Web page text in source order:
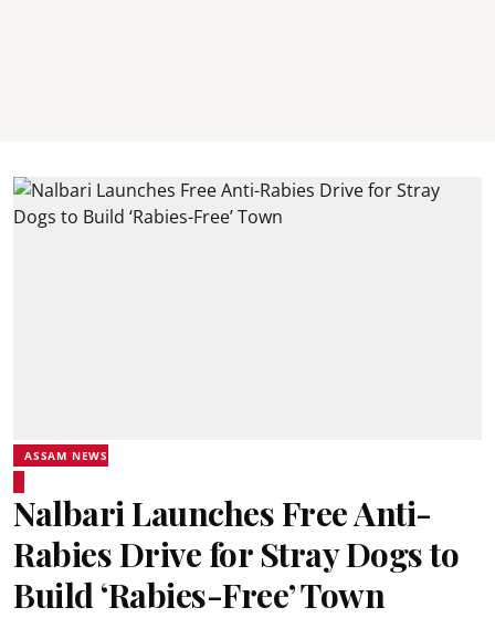
ASSAM NEWS
Nalbari Launches Free Anti-
Rabies Drive for Stray Dogs to
Build ‘Rabies-Free’ Town